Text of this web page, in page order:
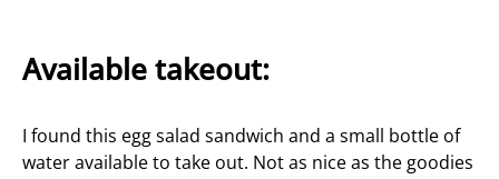
Available takeout:
I found this egg salad sandwich and a small bottle of
water available to take out. Not as nice as the goodies